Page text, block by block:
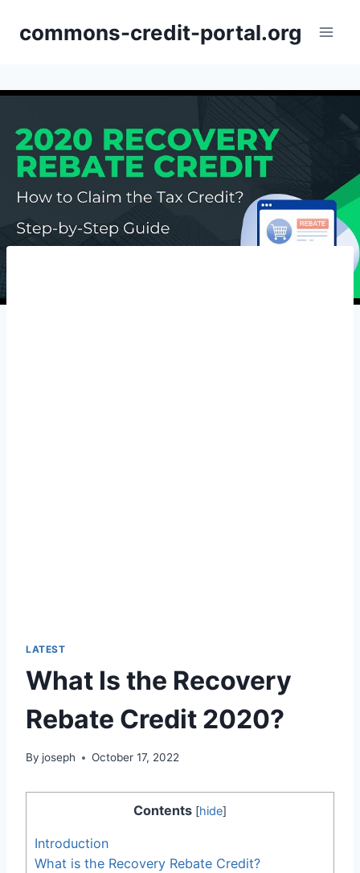
commons-credit-portal.org
LATEST
What Is the Recovery
Rebate Credit 2020?
By joseph October 17, 2022
Contents [hide]
Introduction
What is the Recovery Rebate Credit?